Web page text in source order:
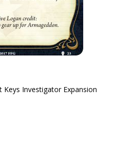
Keys Investigator Expansion